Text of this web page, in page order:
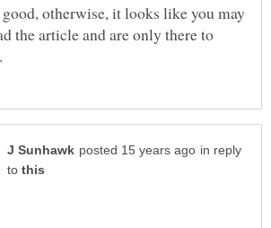
otherwise, it looks like you may
the article and are only there to
in reply
to